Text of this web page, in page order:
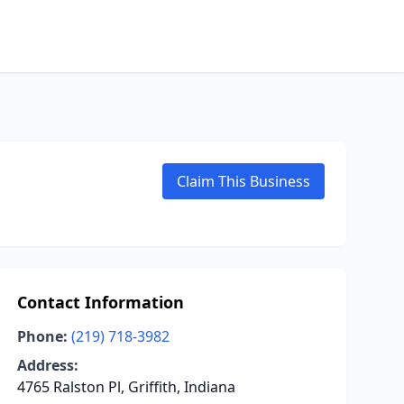
Claim This Business
Contact Information
Phone: (219) 718-3982
Address:
4765 Ralston Pl, Griffith, Indiana